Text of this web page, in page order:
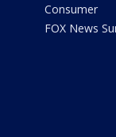
Consumer
FOX News